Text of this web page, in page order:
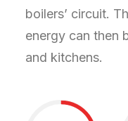
boilers’ circuit.
energy can then
and kitchens.